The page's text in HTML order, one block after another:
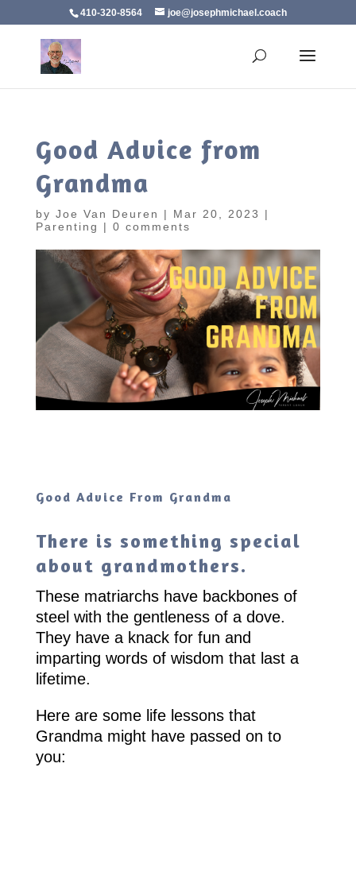
410-320-8564 joe@josephmichael.coach
Good Advice from
Grandma
by Joe Van Deuren | Mar 20, 2023
|
Parenting
| 0 comments
Good Advice From Grandma
There is something special
about grandmothers.
These matriarchs have backbones of
steel with the gentleness of a dove.
They have a knack for fun and
imparting words of wisdom that last a
lifetime.
Here are some life lessons that
Grandma might have passed on to
you: